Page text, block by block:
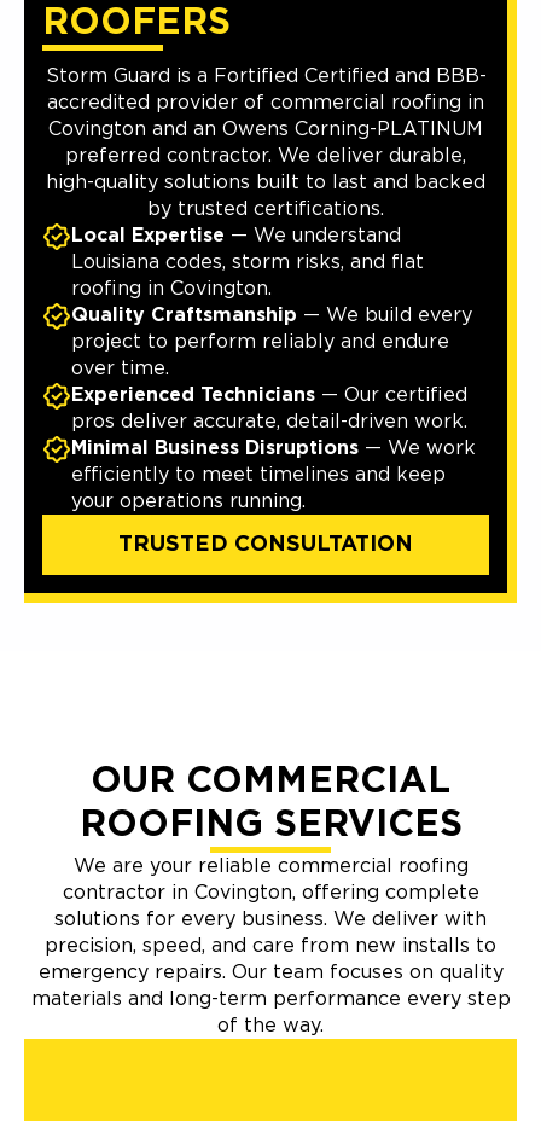
ROOFERS
Storm Guard is a Fortified Certified and BBB-
accredited provider of commercial roofing in
Covington and an Owens Corning-PLATINUM
preferred contractor. We deliver durable,
high-quality solutions built to last and backed
by trusted certifications.
Local Expertise — We understand
Louisiana codes, storm risks, and flat
roofing in Covington.
Quality Craftsmanship — We build every
project to perform reliably and endure
over time.
Experienced Technicians — Our certified
pros deliver accurate, detail-driven work.
Minimal Business Disruptions — We work
efficiently to meet timelines and keep
your operations running.
TRUSTED CONSULTATION
OUR COMMERCIAL
ROOFING SERVICES
We are your reliable commercial roofing
contractor in Covington, offering complete
solutions for every business. We deliver with
precision, speed, and care from new installs to
emergency repairs. Our team focuses on quality
materials and long-term performance every step
of the way.